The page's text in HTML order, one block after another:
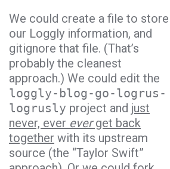
We could create a file to store
our Loggly information, and
gitignore that file. (That’s
probably the cleanest
approach.) We could edit the
loggly-blog-go-logrus-
logrusly project and just
never, ever everget back
together with its upstream
source (the “Taylor Swift”